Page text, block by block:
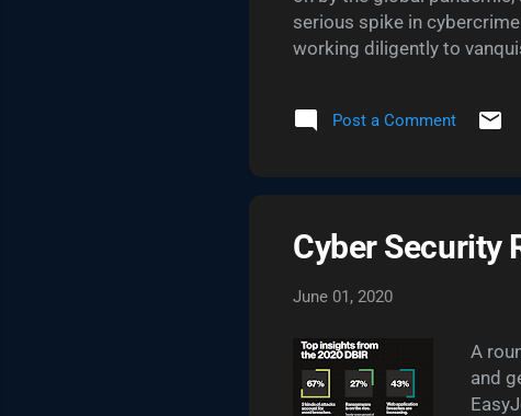
serious spike in
working diligently to
vulnerability. But whether
Post a Comment
Cyber Security
June 01, 2020
A
and